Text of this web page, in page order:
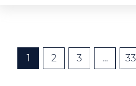
Posts
1 2 3 … 33